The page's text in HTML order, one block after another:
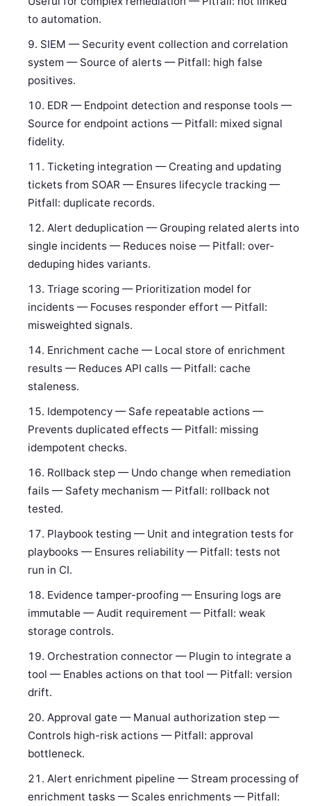
to automation.
SIEM — Security event collection and correlation
system — Source of alerts — Pitfall: high false
positives.
EDR — Endpoint detection and response tools —
Source for endpoint actions — Pitfall: mixed signal
fidelity.
Ticketing integration — Creating and updating
tickets from SOAR — Ensures lifecycle tracking —
Pitfall: duplicate records.
Alert deduplication — Grouping related alerts into
single incidents — Reduces noise — Pitfall: over-
deduping hides variants.
Triage scoring — Prioritization model for
incidents — Focuses responder effort — Pitfall:
misweighted signals.
Enrichment cache — Local store of enrichment
results — Reduces API calls — Pitfall: cache
staleness.
Idempotency — Safe repeatable actions —
Prevents duplicated effects — Pitfall: missing
idempotent checks.
Rollback step — Undo change when remediation
fails — Safety mechanism — Pitfall: rollback not
tested.
Playbook testing — Unit and integration tests for
playbooks — Ensures reliability — Pitfall: tests not
run in CI.
Evidence tamper-proofing — Ensuring logs are
immutable — Audit requirement — Pitfall: weak
storage controls.
Orchestration connector — Plugin to integrate a
tool — Enables actions on that tool — Pitfall: version
drift.
Approval gate — Manual authorization step —
Controls high-risk actions — Pitfall: approval
bottleneck.
Alert enrichment pipeline — Stream processing of
enrichment tasks — Scales enrichments — Pitfall: